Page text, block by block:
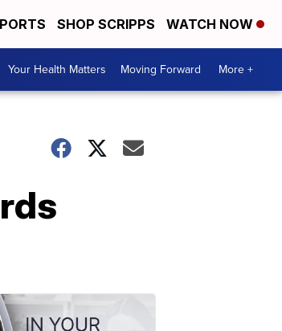
SHOP SCRIPPS WATCH NOW
Your Health Matters Moving Forward More +